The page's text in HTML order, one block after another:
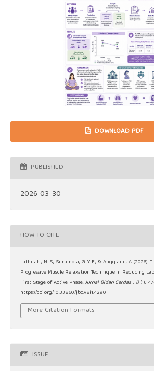
DOWNLOAD PDF
PUBLISHED
2026-03-30
HOW TO CITE
Lathifah , N. S., Simamora, G. Y. F., & Anggraini, A. (2026).
Progressive Muscle Relaxation Technique in Reducing
First Stage of Active Phase.Jurnal Bidan Cerdas , 8 (1),
https://doi.org/10.33860/jbc.v8i1.4290
More Citation Formats
ISSUE